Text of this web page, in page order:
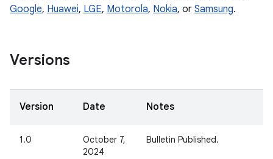
Google, Huawei, LGE, Motorola, Nokia, or Samsung.
Versions
Version Date Notes
1.0
October 7,
2024
Bulletin Published.